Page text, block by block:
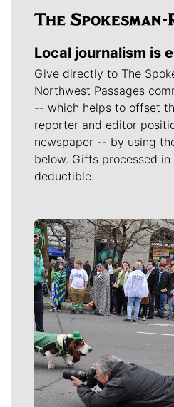
Local journalism is
Give directly to The
Northwest Passages
-- which helps to offset
reporter and editor
newspaper -- by using
below. Gifts processed
deductible.
Meet Our